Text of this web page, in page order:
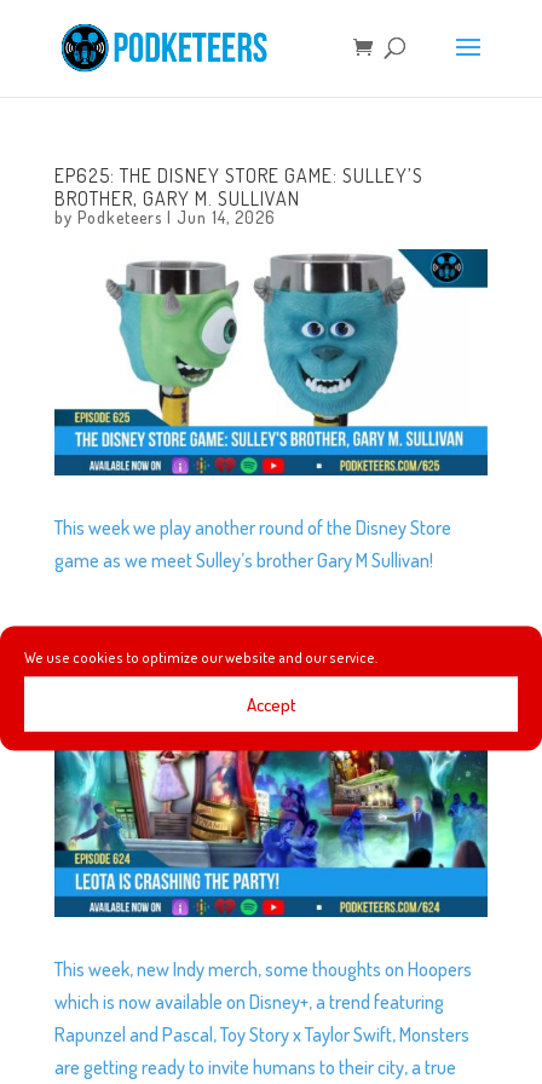
We use cookies to optimize our website and our service.
Accept
EP625: THE DISNEY STORE GAME: SULLEY’S
BROTHER, GARY M. SULLIVAN
by Podketeers | Jun 14, 2026
This week we play another round of the Disney Store
game as we meet Sulley’s brother Gary M Sullivan!
byPodketeers|Jun 7, 2026
This week, new Indy merch, some thoughts on Hoopers
which is now available on Disney+, a trend featuring
Rapunzel and Pascal, Toy Story x Taylor Swift, Monsters
are getting ready to invite humans to their city, a true